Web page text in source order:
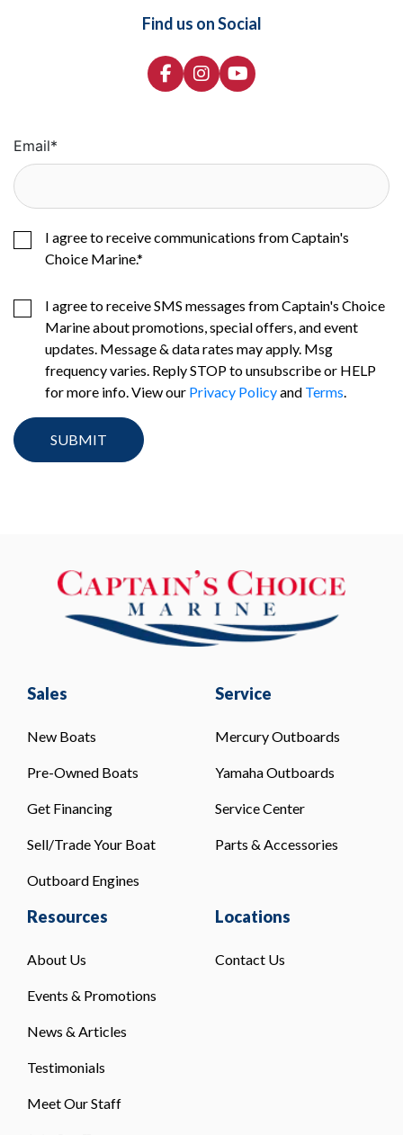
Find us on Social
Email*
I agree to receive communications from Captain's
Choice Marine.*
I agree to receive SMS messages from Captain's Choice
Marine about promotions, special offers, and event
updates. Message & data rates may apply. Msg
frequency varies. Reply STOP to unsubscribe or HELP
for more info. View our Privacy Policyand Terms.
Sales
New Boats
Pre-Owned Boats
Get Financing
Sell/Trade Your Boat
Outboard Engines
Service
Mercury Outboards
Yamaha Outboards
Service Center
Parts & Accessories
Resources
About Us
Events & Promotions
News & Articles
Testimonials
Meet Our Staff
Locations
Contact Us